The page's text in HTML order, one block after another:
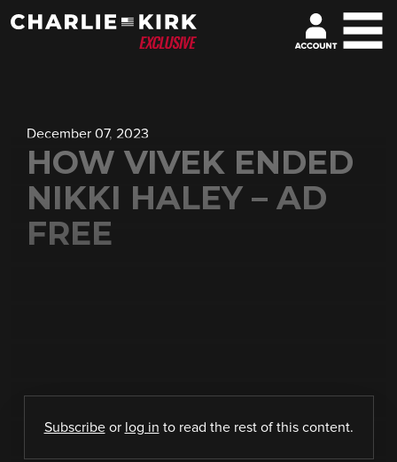
December 07, 2023
HOW VIVEK ENDED
NIKKI HALEY – AD
FREE
Subscribeor log in to read the rest of this content.